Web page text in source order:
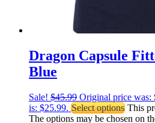
Dragon Capsule
Blue
Sale! $45.99 Original price was:
is: $25.99. Select options This
The options may be chosen on